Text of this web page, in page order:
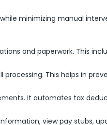
minimizing manual
and paperwork. This
This helps in
It automates tax
view pay stubs,